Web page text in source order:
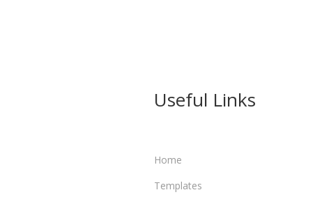
Useful Links
Home
Templates